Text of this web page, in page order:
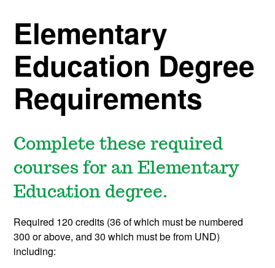
Elementary
Education Degree
Requirements
Complete these required
courses for an Elementary
Education degree.
Required 120 credits (36 of which must be numbered
300 or above, and 30 which must be from UND)
including: